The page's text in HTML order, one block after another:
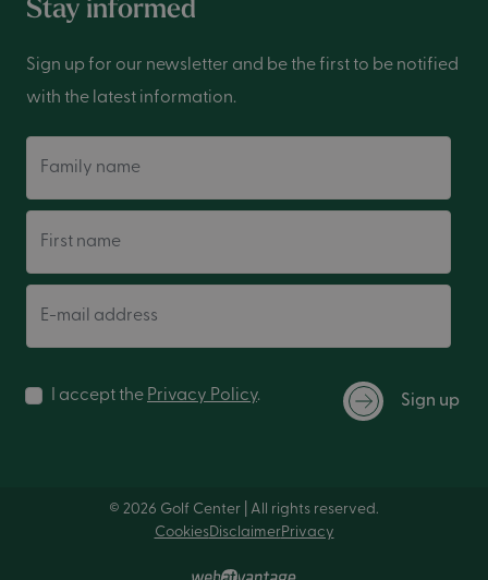
Stay informed
Sign up for our newsletter and be the first to be notified
with the latest information.
Family name
First name
E-mail address
I accept the Privacy Policy. Sign up
© 2026 Golf Center | All rights reserved.
CookiesDisclaimerPrivacy